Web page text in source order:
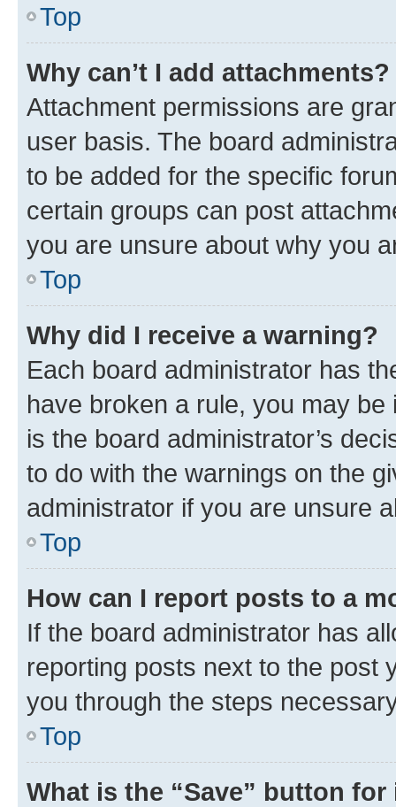
Top
Why can’t I add attachments?
Attachment permissions are
user basis. The board
to be added for the specific
certain groups can post
you are unsure about why you
Top
Why did I receive a warning?
Each board administrator has
have broken a rule, you may
is the board administrator’s
to do with the warnings on the
administrator if you are unsure
Top
How can I report posts to a
If the board administrator has
reporting posts next to the post
you through the steps
Top
What is the “Save” button